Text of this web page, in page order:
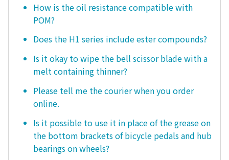
How is the oil resistance compatible with
POM?
Does the H1 series include ester compounds?
Is it okay to wipe the bell scissor blade with a
melt containing thinner?
Please tell me the courier when you order
online.
Is it possible to use it in place of the grease on
the bottom brackets of bicycle pedals and hub
bearings on wheels?